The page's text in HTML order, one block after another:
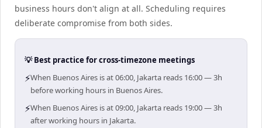
business hours don't align at all. Scheduling requires
deliberate compromise from both sides.
💡 Best practice for cross-timezone meetings
⚡When Buenos Aires is at 06:00, Jakarta reads 16:00 — 3h
before working hours in Buenos Aires.
⚡When Buenos Aires is at 09:00, Jakarta reads 19:00 — 3h
after working hours in Jakarta.